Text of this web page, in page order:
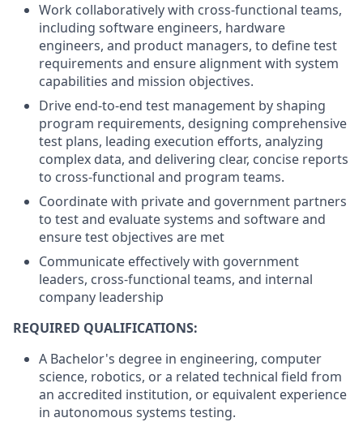
Work collaboratively with cross-functional teams,
including software engineers, hardware
engineers, and product managers, to define test
requirements and ensure alignment with system
capabilities and mission objectives.
Drive end-to-end test management by shaping
program requirements, designing comprehensive
test plans, leading execution efforts, analyzing
complex data, and delivering clear, concise reports
to cross-functional and program teams.
Coordinate with private and government partners
to test and evaluate systems and software and
ensure test objectives are met
Communicate effectively with government
leaders, cross-functional teams, and internal
company leadership
REQUIRED QUALIFICATIONS:
A Bachelor's degree in engineering, computer
science, robotics, or a related technical field from
an accredited institution, or equivalent experience
in autonomous systems testing.